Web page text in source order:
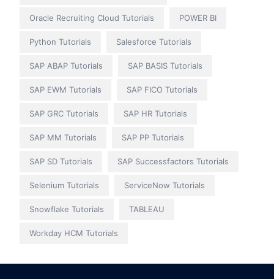
Oracle Recruiting Cloud Tutorials POWER BI
Python Tutorials Salesforce Tutorials
SAP ABAP Tutorials SAP BASIS Tutorials
SAP EWM Tutorials SAP FICO Tutorials
SAP GRC Tutorials SAP HR Tutorials
SAP MM Tutorials SAP PP Tutorials
SAP SD Tutorials SAP Successfactors Tutorials
Selenium Tutorials ServiceNow Tutorials
Snowflake Tutorials TABLEAU
Workday HCM Tutorials